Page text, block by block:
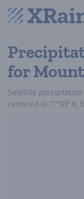
for
Satellite precipitation
centered at 11°09′ N,